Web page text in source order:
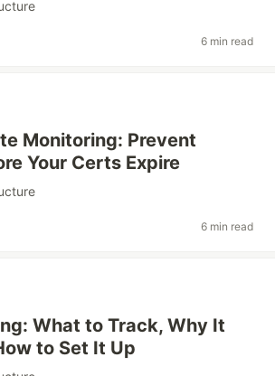
6 min read
Monitoring: Prevent
Your Certs Expire
6 min read
What to Track, Why It
to Set It Up